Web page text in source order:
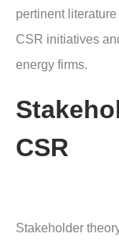
pertinent
CSR initiatives
energy firms.
CSR
Stakeholder